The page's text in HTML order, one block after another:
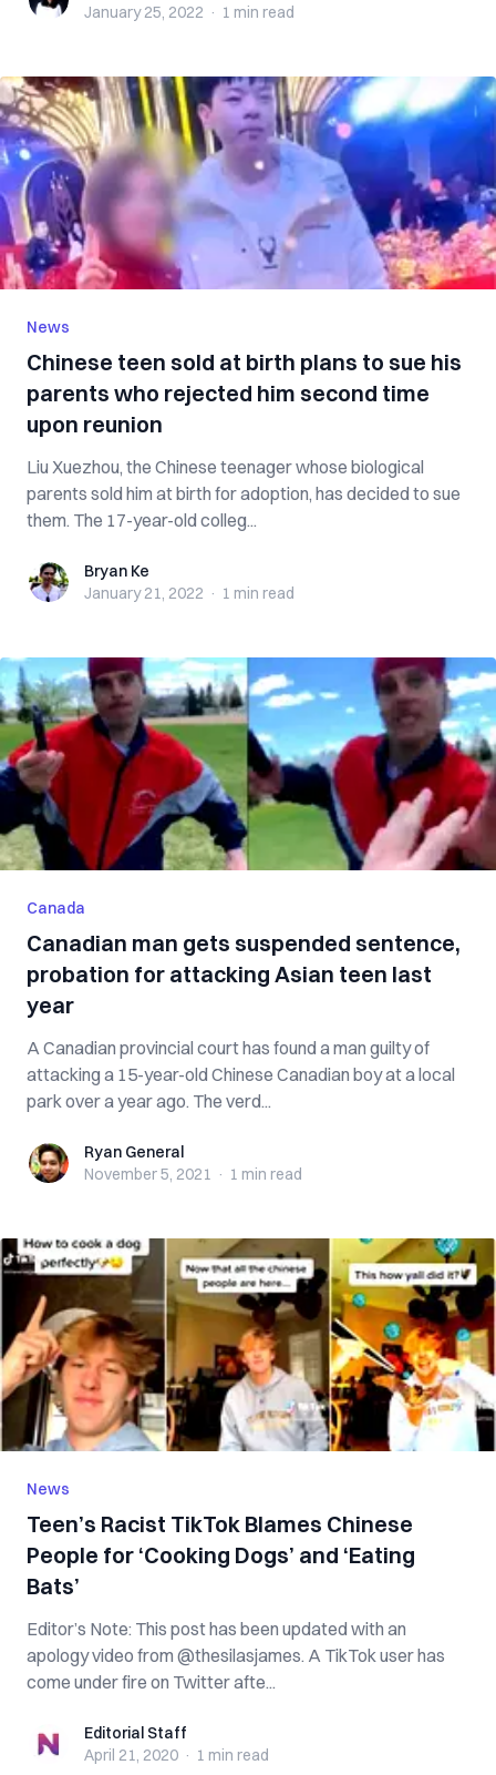
January 25, 2022 · 1 min read
News
Chinese teen sold at birth plans to sue his
parents who rejected him second time
upon reunion
Liu Xuezhou, the Chinese teenager whose biological
parents sold him at birth for adoption, has decided to sue
them. The 17-year-old colleg...
Bryan KeBryan Ke
January 21, 2022 · 1 min read
Canada
Canadian man gets suspended sentence,
probation for attacking Asian teen last
year
A Canadian provincial court has found a man guilty of
attacking a 15-year-old Chinese Canadian boy at a local
park over a year ago. The verd...
Ryan GeneralRyan General
November 5, 2021 · 1 min read
News
Teen’s Racist TikTok Blames Chinese
People for ‘Cooking Dogs’ and ‘Eating
Bats’
Editor’s Note: This post has been updated with an
apology video from @thesilasjames. A TikTok user has
come under fire on Twitter afte...
Editorial StaffEditorial Staff
April 21, 2020 · 1 min read